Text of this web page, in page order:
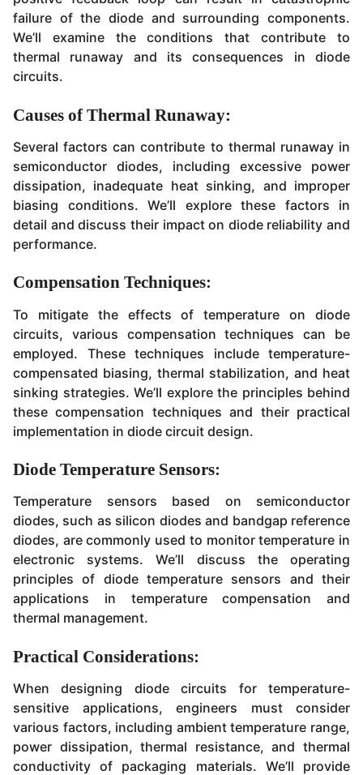
failure of the diode and surrounding components.
We’ll examine the conditions that contribute to
thermal runaway and its consequences in diode
circuits.
Causes of Thermal Runaway:
Several factors can contribute to thermal runaway in
semiconductor diodes, including excessive power
dissipation, inadequate heat sinking, and improper
biasing conditions. We’ll explore these factors in
detail and discuss their impact on diode reliability and
performance.
Compensation Techniques:
To mitigate the effects of temperature on diode
circuits, various compensation techniques can be
employed. These techniques include temperature-
compensated biasing, thermal stabilization, and heat
sinking strategies. We’ll explore the principles behind
these compensation techniques and their practical
implementation in diode circuit design.
Diode Temperature Sensors:
Temperature sensors based on semiconductor
diodes, such as silicon diodes and bandgap reference
diodes, are commonly used to monitor temperature in
electronic systems. We’ll discuss the operating
principles of diode temperature sensors and their
applications in temperature compensation and
thermal management.
Practical Considerations:
When designing diode circuits for temperature-
sensitive applications, engineers must consider
various factors, including ambient temperature range,
power dissipation, thermal resistance, and thermal
conductivity of packaging materials. We’ll provide